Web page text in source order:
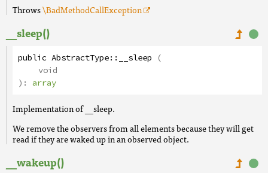
Throws\BadMethodCallException
__sleep()
public AbstractType:: __sleep (
void
): array
Implementation of __sleep.
We remove the observers from all elements because they will get
read if they are waked up in an observed object.
__wakeup()